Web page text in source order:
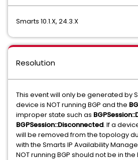
Smarts 10.1.X, 24.3.X
Resolution
This event will only be generated by
device is NOT running BGP and the
improper state such as
BGPSession::Disconnected. If a
will be removed from the topology
with the Smarts IP Availability
NOT running BGP should not be in the